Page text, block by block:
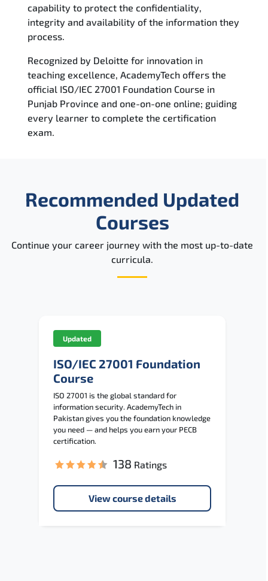
Related Trainings
capability to protect the confidentiality,
integrity and availability of the information they
process.
Recognized by Deloitte for innovation in
teaching excellence, AcademyTech offers the
official ISO/IEC 27001 Foundation Course in
Punjab Province and one-on-one online; guiding
every learner to complete the certification
exam.
Recommended Updated
Courses
Continue your career journey with the most up-to-date
curricula.
Updated
ISO/IEC 27001 Foundation
Course
ISO 27001 is the global standard for
information security. AcademyTech in
Pakistan gives you the foundation knowledge
you need — and helps you earn your PECB
certification.
138 Ratings
View course details